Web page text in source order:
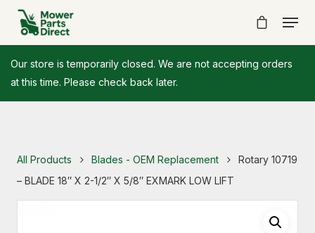
Our store is temporarily closed. We are not accepting orders
at this time. Please check back later.
All Products Blades - OEM Replacement
Rotary 10719
– BLADE 18″ X 2-1/2″ X 5/8″ EXMARK LOW LIFT